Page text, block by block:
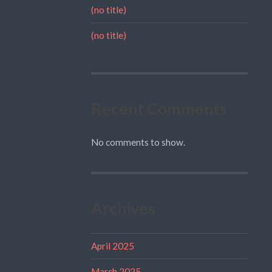
(no title)
(no title)
No comments to show.
April 2025